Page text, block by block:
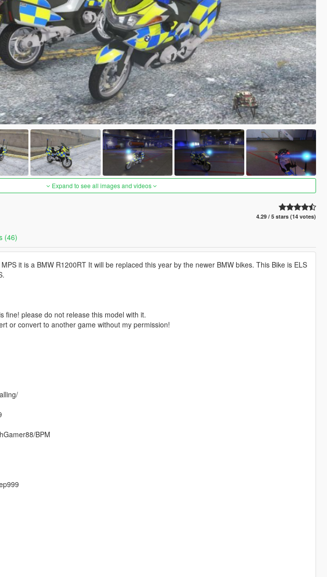
Expand to see all images and videos
4.29 / 5 stars (14 votes)
(46)
it is a BMW R1200RT It will be replaced this year by the newer BMW bikes. This Bike is ELS
fine! please do not release this model with it.
or convert to another game without my permission!
BPM